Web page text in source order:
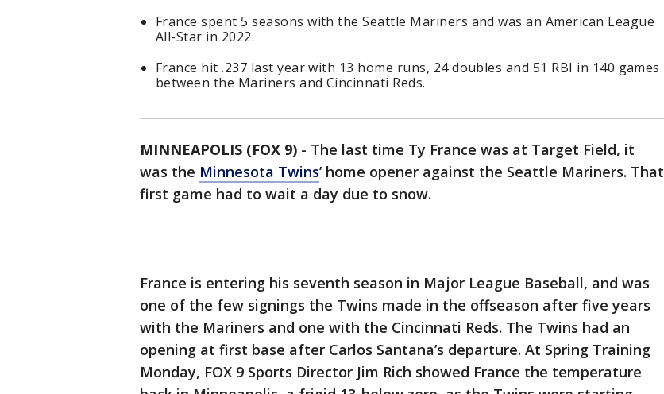
France spent 5 seasons with the Seattle Mariners and was an American League
All-Star in 2022.
France hit .237 last year with 13 home runs, 24 doubles and 51 RBI in 140 games
between the Mariners and Cincinnati Reds.
MINNEAPOLIS (FOX 9) - The last time Ty France was at Target Field, it
was the Minnesota Twins’ home opener against the Seattle Mariners. That
first game had to wait a day due to snow.
France is entering his seventh season in Major League Baseball, and was
one of the few signings the Twins made in the offseason after five years
with the Mariners and one with the Cincinnati Reds. The Twins had an
opening at first base after Carlos Santana’s departure. At Spring Training
Monday, FOX 9 Sports Director Jim Rich showed France the temperature